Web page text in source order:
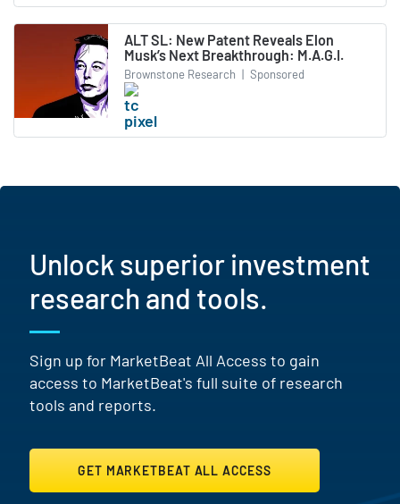
ALT SL: New Patent Reveals Elon
Musk’s Next Breakthrough: M.A.G.I.
Brownstone Research | Sponsored
Unlock superior investment
research and tools.
Sign up for MarketBeat All Access to gain
access to MarketBeat's full suite of research
tools and reports.
GET MARKETBEAT ALL ACCESS